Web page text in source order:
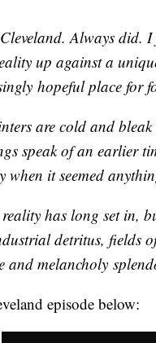
Always did.
up against a
hopeful place for
are cold and
speak of an earlier
when it seemed
has long set in,
detritus, fields
and melancholy
episode below: